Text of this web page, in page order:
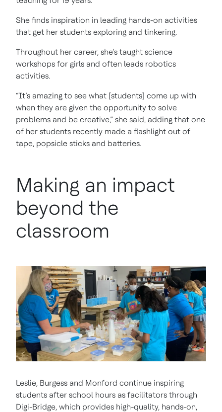
She finds inspiration in leading hands-on activities
that get her students exploring and tinkering.
Throughout her career, she’s taught science
workshops for girls and often leads robotics
activities.
“It’s amazing to see what [students] come up with
when they are given the opportunity to solve
problems and be creative,” she said, adding that one
of her students recently made a flashlight out of
tape, popsicle sticks and batteries.
Making an impact
beyond the
classroom
Leslie, Burgess and Monford continue inspiring
students after school hours as facilitators through
Digi-Bridge, which provides high-quality, hands-on,